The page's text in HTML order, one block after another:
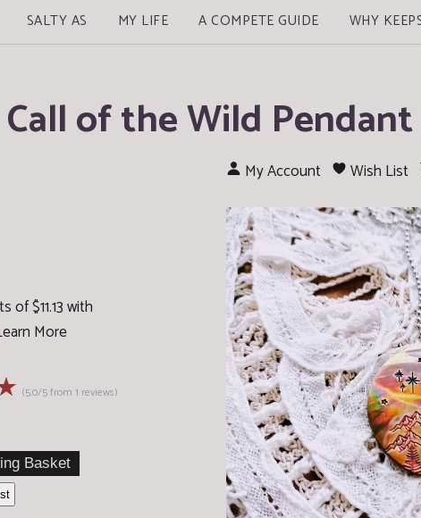
SALTY AS MY LIFE A COMPETE GUIDE WHY
Call of the Wild Pendant
My Account Wish List
of $11.13 with
More
(5.0/5 from 1 reviews)